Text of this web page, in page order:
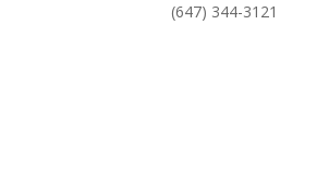
(647) 344-3121